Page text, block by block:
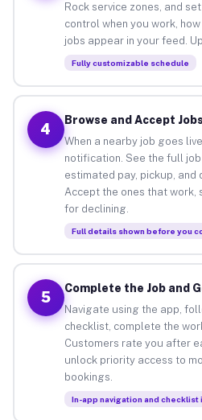
Rock service zones, and
control when you work,
jobs appear in your feed.
Fully customizable schedule
4
Browse and Accept
When a nearby job goes
notification. See the full
estimated pay, pickup,
Accept the ones that work,
for declining.
Full details shown before you
5
Complete the Job and
Navigate using the app,
checklist, complete the
Customers rate you after
unlock priority access to
bookings.
In-app navigation and checklist